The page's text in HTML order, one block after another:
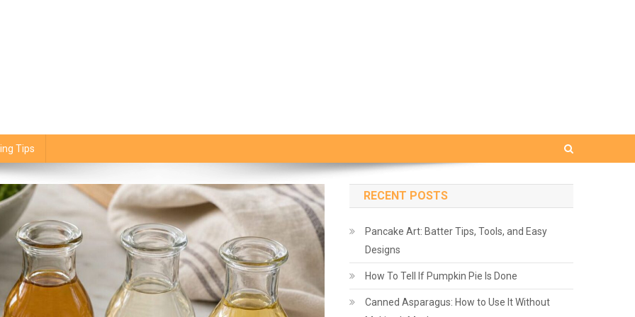
Tips
RECENT POSTS
Pancake Art: Batter Tips, Tools, and Easy
Designs
How To Tell If Pumpkin Pie Is Done
Canned Asparagus: How to Use It Without